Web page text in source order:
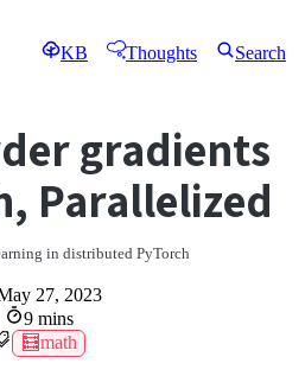
KB Thoughts Search
gradients
Parallelized
in distributed PyTorch
27, 2023
9 mins
🧮math